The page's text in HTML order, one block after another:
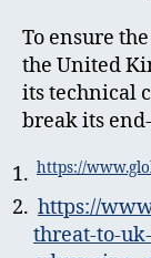
To ensure
the United
its technical
break its
https://
https://
threat-to-